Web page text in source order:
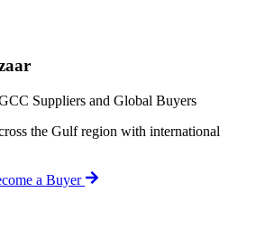
Suppliers and Global Buyers
the Gulf region with international
a Buyer